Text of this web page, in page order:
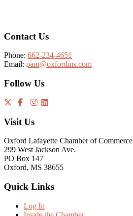
Contact Us
Phone: 662-234-4651
Email: pam@oxfordms.com
Follow Us
Visit Us
Oxford Lafayette Chamber of Commerce
299 West Jackson Ave.
PO Box 147
Oxford, MS 38655
Quick Links
Log In